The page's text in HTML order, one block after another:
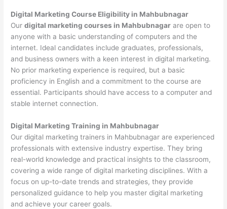
Digital Marketing Course Eligibility in Mahbubnagar
Ourdigital marketing courses in Mahbubnagar are open to
anyone with a basic understanding of computers and the
internet. Ideal candidates include graduates, professionals,
and business owners with a keen interest in digital marketing.
No prior marketing experience is required, but a basic
proficiency in English and a commitment to the course are
essential. Participants should have access to a computer and
stable internet connection.
Digital Marketing Training in Mahbubnagar
Our digital marketing trainers in Mahbubnagar are experienced
professionals with extensive industry expertise. They bring
real-world knowledge and practical insights to the classroom,
covering a wide range of digital marketing disciplines. With a
focus on up-to-date trends and strategies, they provide
personalized guidance to help you master digital marketing
and achieve your career goals.